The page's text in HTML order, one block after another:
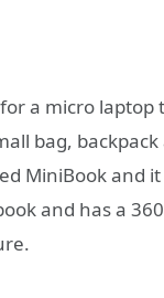
a micro
bag,
MiniBook and
and has a